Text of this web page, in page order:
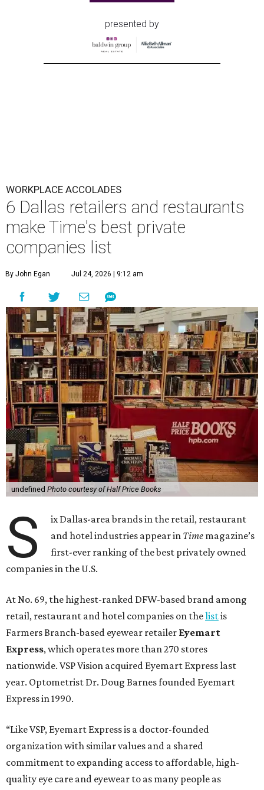
presented by
WORKPLACE ACCOLADES
6 Dallas retailers and restaurants
make Time's best private
companies list
By John Egan Jul 24, 2026 | 9:12 am
undefined Photo courtesy of Half Price Books
S
ix Dallas-area brands in the retail, restaurant
and hotel industries appear in Time magazine’s
first-ever ranking of the best privately owned
companies in the U.S.
At No. 69, the highest-ranked DFW-based brand among
retail, restaurant and hotel companies on thelistis
Farmers Branch-based eyewear retailer Eyemart
Express, which operates more than 270 stores
nationwide. VSP Vision acquired Eyemart Express last
year. Optometrist Dr. Doug Barnes founded Eyemart
Express in 1990.
“Like VSP, Eyemart Express is a doctor-founded
organization with similar values and a shared
commitment to expanding access to affordable, high-
quality eye care and eyewear to as many people as